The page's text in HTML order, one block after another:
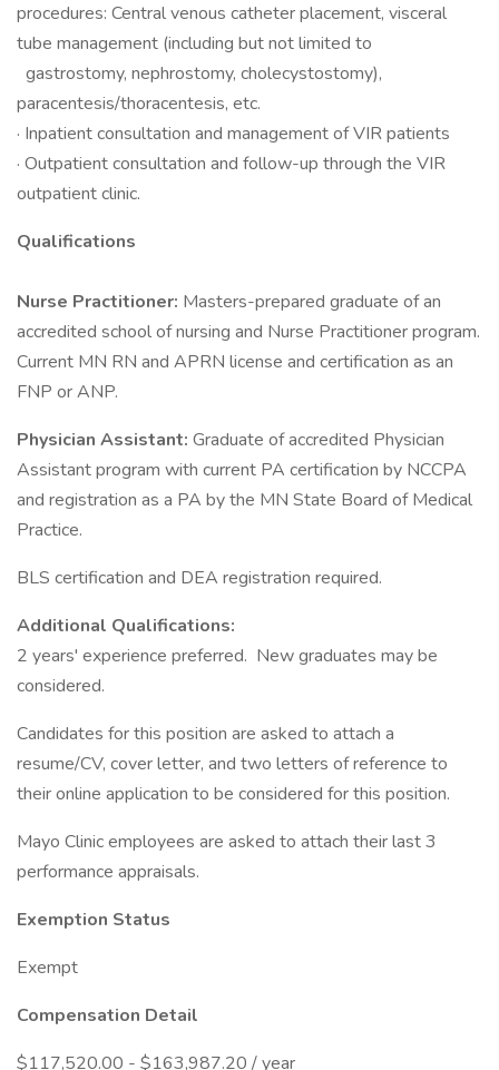
procedures: Central venous catheter placement, visceral
tube management (including but not limited to
gastrostomy, nephrostomy, cholecystostomy),
paracentesis/thoracentesis, etc.
· Inpatient consultation and management of VIR patients
· Outpatient consultation and follow-up through the VIR
outpatient clinic.
Qualifications
Nurse Practitioner: Masters-prepared graduate of an
accredited school of nursing and Nurse Practitioner program.
Current MN RN and APRN license and certification as an
FNP or ANP.
Physician Assistant: Graduate of accredited Physician
Assistant program with current PA certification by NCCPA
and registration as a PA by the MN State Board of Medical
Practice.
BLS certification and DEA registration required.
Additional Qualifications:
2 years' experience preferred. New graduates may be
considered.
Candidates for this position are asked to attach a
resume/CV, cover letter, and two letters of reference to
their online application to be considered for this position.
Mayo Clinic employees are asked to attach their last 3
performance appraisals.
Exemption Status
Exempt
Compensation Detail
$117,520.00 - $163,987.20 / year